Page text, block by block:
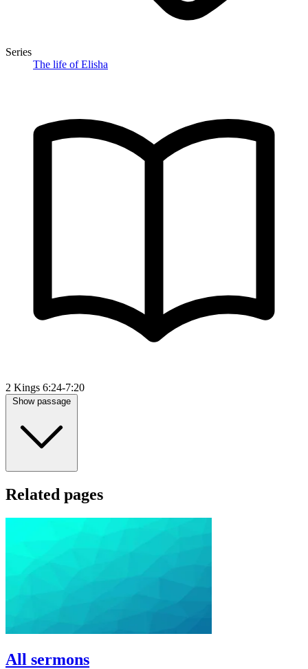
Series
The life of Elisha
2 Kings 6:24-7:20
Show passage
Related pages
All sermons